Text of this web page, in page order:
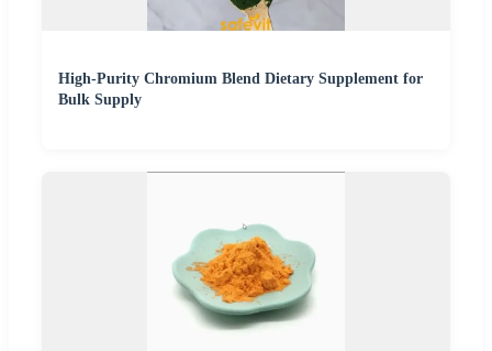
High-Purity Chromium Blend Dietary Supplement for
Bulk Supply